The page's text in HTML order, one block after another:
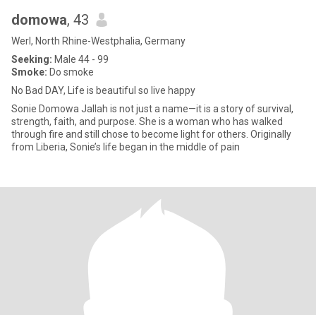
domowa, 43
Werl, North Rhine-Westphalia, Germany
Seeking: Male 44 - 99
Smoke: Do smoke
No Bad DAY, Life is beautiful so live happy
Sonie Domowa Jallah is not just a name—it is a story of survival,
strength, faith, and purpose. She is a woman who has walked
through fire and still chose to become light for others. Originally
from Liberia, Sonie’s life began in the middle of pain